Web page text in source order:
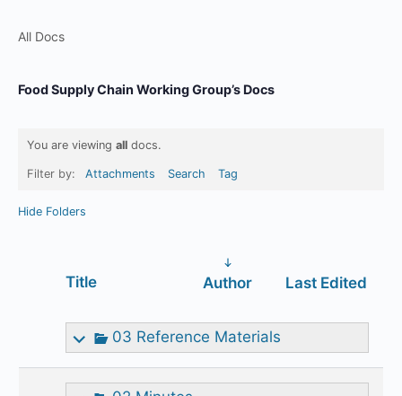
All Docs
Food Supply Chain Working Group’s Docs
You are viewing all docs.
Filter by: Attachments Search Tag
Hide Folders
Title Author Last Edited
03 Reference Materials